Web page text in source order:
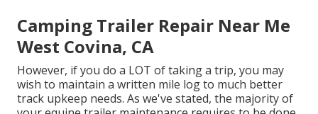
Camping Trailer Repair Near Me
West Covina, CA
However, if you do a LOT of taking a trip, you may
wish to maintain a written mile log to much better
track upkeep needs. As we've stated, the majority of